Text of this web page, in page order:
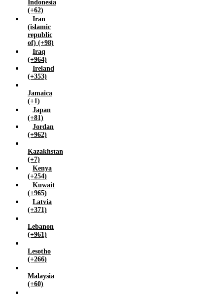
Zimbabwe (+263)
Indonesia
(+62)
Iran
(islamic
republic
of) (+98)
Iraq
(+964)
Ireland
(+353)
Jamaica
(+1)
Japan
(+81)
Jordan
(+962)
Kazakhstan
(+7)
Kenya
(+254)
Kuwait
(+965)
Latvia
(+371)
Lebanon
(+961)
Lesotho
(+266)
Malaysia
(+60)